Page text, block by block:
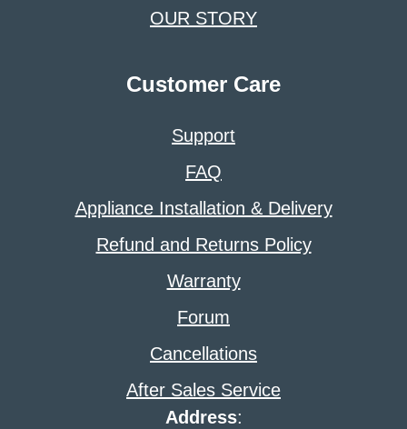
OUR STORY
Customer Care
Support
FAQ
Appliance Installation & Delivery
Refund and Returns Policy
Warranty
Forum
Cancellations
After Sales Service
Address: